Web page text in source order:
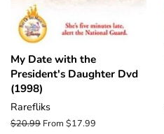
My Date with the
President's Daughter Dvd
(1998)
Rarefliks
Regular
$20.99 From $17.99